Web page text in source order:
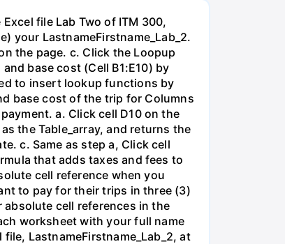
file Lab Two of ITM 300,
your LastnameFirstname_Lab_2.
the page. c. Click the Loopup
base cost (Cell B1:E10) by
to insert lookup functions by
base cost of the trip for Columns
a. Click cell D10 on the
the Table_array, and returns the
c. Same as step a, Click cell
that adds taxes and fees to
cell reference when you
to pay for their trips in three (3)
cell references in the
worksheet with your full name
LastnameFirstname_Lab_2, at